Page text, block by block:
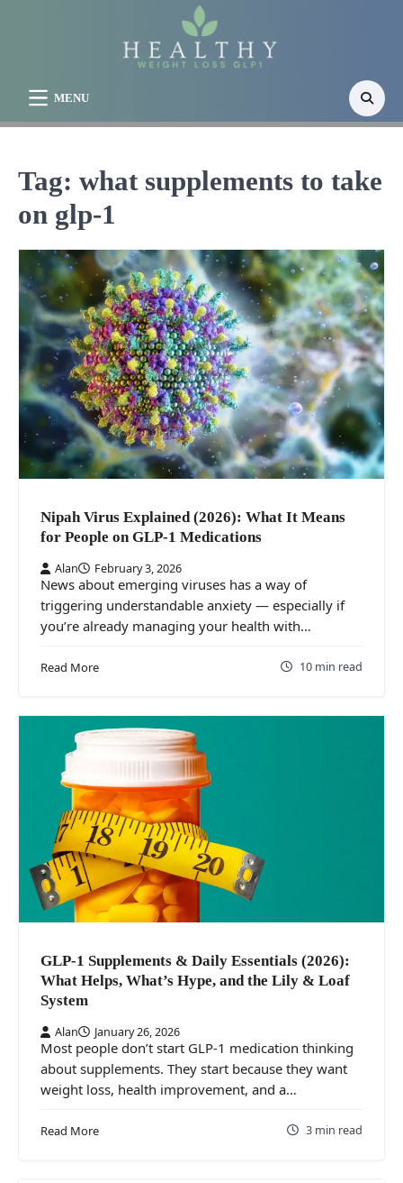
MENU
Tag: what supplements to take
on glp-1
Nipah Virus Explained (2026): What It Means
for People on GLP‑1 Medications
Alan February 3, 2026
News about emerging viruses has a way of
triggering understandable anxiety — especially if
you’re already managing your health with…
Read More 10 min read
GLP-1 Supplements & Daily Essentials (2026):
What Helps, What’s Hype, and the Lily & Loaf
System
Alan January 26, 2026
Most people don’t start GLP‑1 medication thinking
about supplements. They start because they want
weight loss, health improvement, and a…
Read More 3 min read